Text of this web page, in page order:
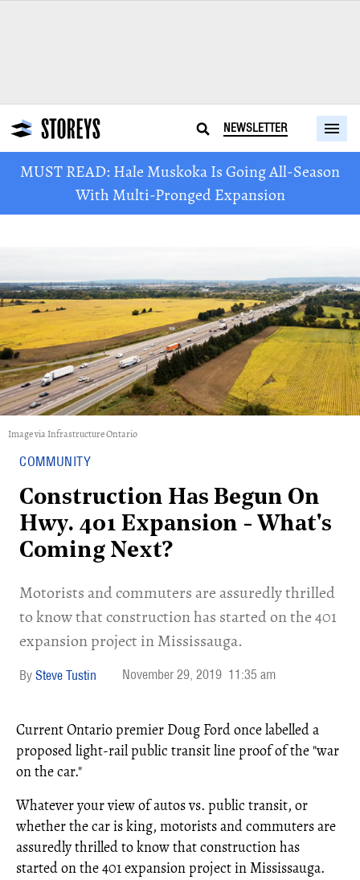
NEWSLETTER
MUST READ: Hale Muskoka Is Going All-Season
With Multi-Pronged Expansion
Image via Infrastructure Ontario
COMMUNITY
Construction Has Begun On
Hwy. 401 Expansion - What's
Coming Next?
Motorists and commuters are assuredly thrilled
to know that construction has started on the 401
expansion project in Mississauga.
Steve Tustin November 29, 2019 11:35 am
Current Ontario premier Doug Ford once labelled a
proposed light-rail public transit line proof of the "war
on the car."
Whatever your view of autos vs. public transit, or
whether the car is king, motorists and commuters are
assuredly thrilled to know that construction has
started on the 401 expansion project in Mississauga.